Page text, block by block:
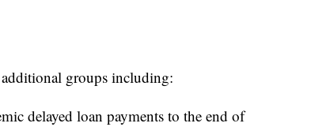
groups including:
delayed loan payments to the end of